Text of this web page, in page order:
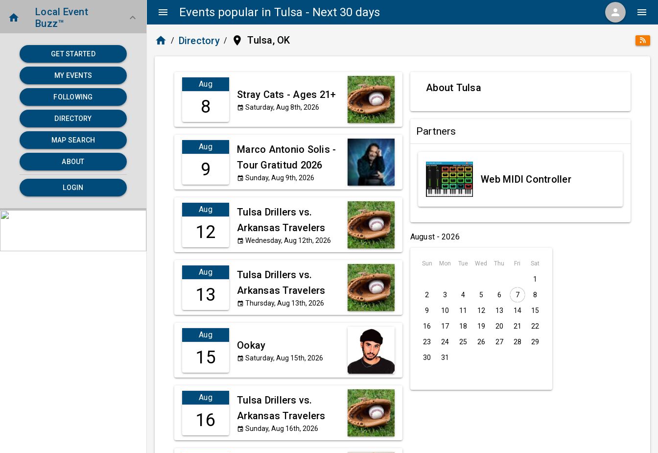
menu Events popular in Tulsa - Next 30 days person menu
home
Local Event
Buzz™
keyboard_arrow_down
GET STARTED
MY EVENTS
FOLLOWING
DIRECTORY
MAP SEARCH
ABOUT
LOGIN
home / Directory / place Tulsa, OK
Aug
8
Stray Cats - Ages 21+
event Saturday, Aug 8th, 2026
Aug
9
Marco Antonio Solis -
Tour Gratitud 2026
event Sunday, Aug 9th, 2026
Aug
12
Tulsa Drillers vs.
Arkansas Travelers
event Wednesday, Aug 12th, 2026
Aug
13
Tulsa Drillers vs.
Arkansas Travelers
event Thursday, Aug 13th, 2026
Aug
15
Ookay
event Saturday, Aug 15th, 2026
Aug
16
Tulsa Drillers vs.
Arkansas Travelers
event Sunday, Aug 16th, 2026
About Tulsa
Partners
Web MIDI Controller
August - 2026
Sun Mon Tue Wed Thu Fri Sat
1
2
3 4 5 6 7
8
9
10 11 12 13 14
15
16
17 18 19 20 21
22
23
24 25 26 27 28
29
30
31